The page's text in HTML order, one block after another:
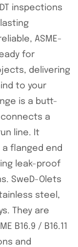
inspections
ASME-
for
delivering
to your
is a butt-
a
line. It
flanged end
leak-proof
SweD-Olets
steel,
They are
B16.9 / B16.11
and